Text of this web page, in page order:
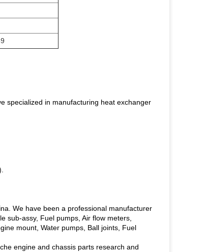
specialized in manufacturing heat exchanger
We have been a professional manufacturer
sub-assy, Fuel pumps, Air flow meters,
mount, Water pumps, Ball joints, Fuel
engine and chassis parts research and